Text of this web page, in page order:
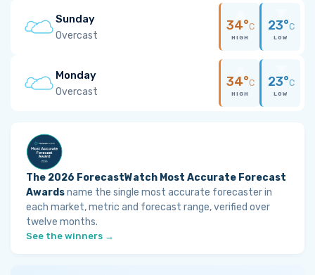
Sunday
Overcast
34°C
HIGH
23°C
LOW
Monday
Overcast
34°C
HIGH
23°C
LOW
The 2026 ForecastWatch Most Accurate Forecast
Awardsname the single most accurate forecaster in
each market, metric and forecast range, verified over
twelve months.
See the winners →